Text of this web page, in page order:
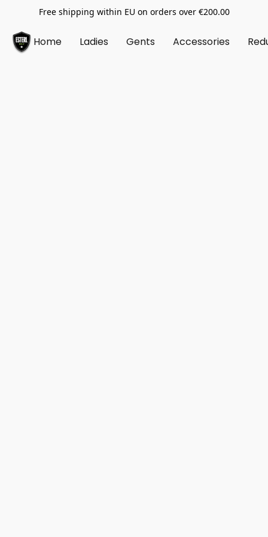
Free shipping within EU on orders over €200.00
Home Ladies Gents Accessories